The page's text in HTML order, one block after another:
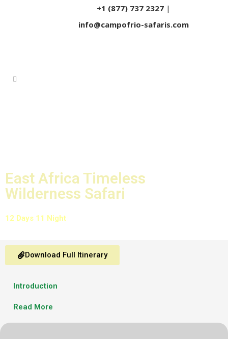
+1 (877) 737 2327|
info@campofrio-safaris.com
East Africa Timeless
Wilderness Safari
12 Days 11 Night
Download Full Itinerary
Introduction
Read More